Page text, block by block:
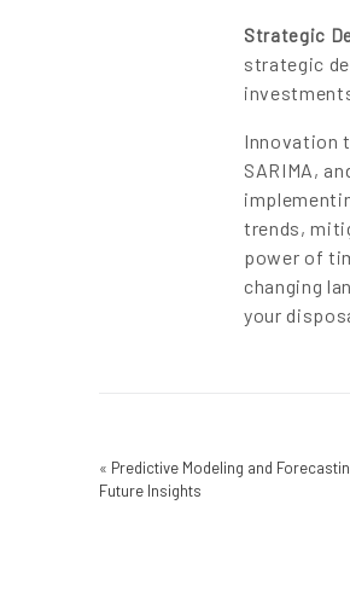
Strategic
strategic
Innovation
SARIMA,
trends,
power of
changing
your
« Predictive Modeling and
Future Insights